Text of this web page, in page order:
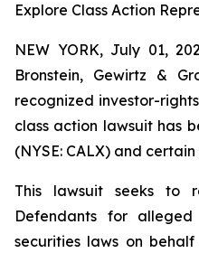
Explore Class Action
NEW YORK, July 01,
Bronstein, Gewirtz &
recognized investor-
class action lawsuit has
(NYSE: CALX) and
This lawsuit seeks to
Defendants for
securities laws on